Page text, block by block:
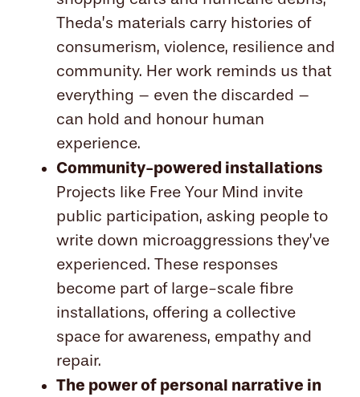
Theda’s materials carry histories of
consumerism, violence, resilience and
community. Her work reminds us that
everything – even the discarded –
can hold and honour human
experience.
Community-powered installations
Projects like Free Your Mind invite
public participation, asking people to
write down microaggressions they’ve
experienced. These responses
become part of large-scale fibre
installations, offering a collective
space for awareness, empathy and
repair.
The power of personal narrative in